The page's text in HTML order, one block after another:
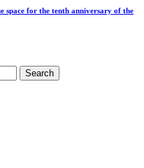
space for the tenth anniversary of the